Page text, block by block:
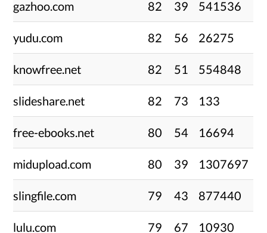
gazhoo.com 82 39 541536
yudu.com 82 56 26275
knowfree.net 82 51 554848
slideshare.net 82 73 133
free-ebooks.net 80 54 16694
midupload.com 80 39 1307697
slingfile.com 79 43 877440
lulu.com 79 67 10930